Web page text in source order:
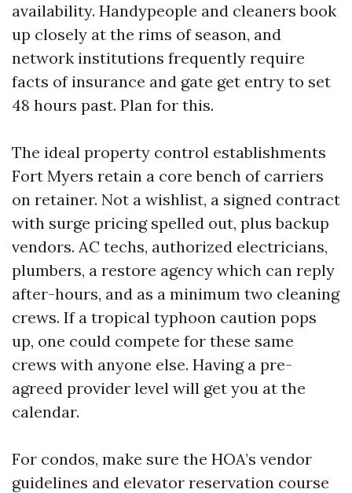
availability. Handypeople and cleaners book
up closely at the rims of season, and
network institutions frequently require
facts of insurance and gate get entry to set
48 hours past. Plan for this.
The ideal property control establishments
Fort Myers retain a core bench of carriers
on retainer. Not a wishlist, a signed contract
with surge pricing spelled out, plus backup
vendors. AC techs, authorized electricians,
plumbers, a restore agency which can reply
after-hours, and as a minimum two cleaning
crews. If a tropical typhoon caution pops
up, one could compete for these same
crews with anyone else. Having a pre-
agreed provider level will get you at the
calendar.
For condos, make sure the HOA’s vendor
guidelines and elevator reservation course